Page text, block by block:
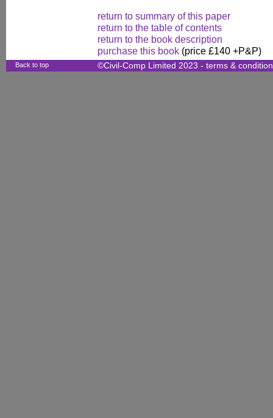
return to summary of this paper
return to the table of contents
return to the book description
purchase this book (price £140 +P&P)
Back to top ©Civil-Comp Limited 2023 - terms &